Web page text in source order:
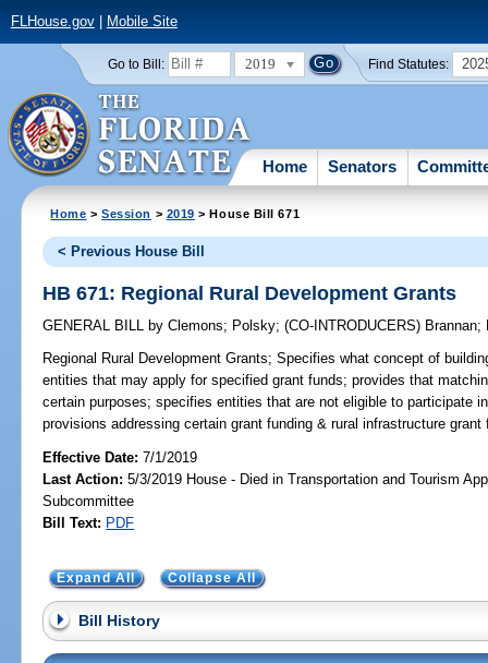
FLHouse.gov| Mobile Site
Go to Bill: 2019 Find Statutes:
Home Senators
Home >Session > 2019 > House Bill 671
< Previous House Bill
HB 671: Regional Rural Development Grants
GENERAL BILL by Clemons; Polsky;(CO-INTRODUCERS) Brannan;
Regional Rural Development Grants; Specifies what concept of
entities that may apply for specified grant funds; provides that
certain purposes; specifies entities that are not eligible to participate
provisions addressing certain grant funding & rural infrastructure grant
Effective Date:7/1/2019
Last Action: 5/3/2019 House - Died in Transportation and Tourism
Subcommittee
Bill Text: PDF
Expand All Collapse All
Bill History